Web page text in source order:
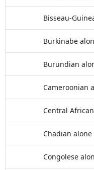
Bisseau-
Burkinabe
Burundian
Cameroonian
Central
Chadian alone
Congolese